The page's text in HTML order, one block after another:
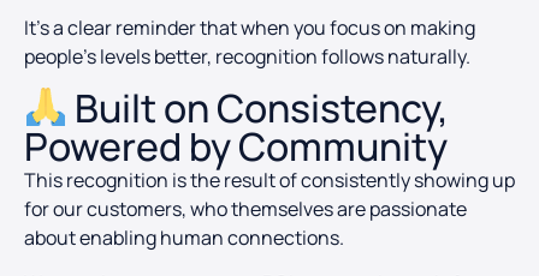
It’s a clear reminder that when you focus on making
people’s levels better, recognition follows naturally.
Built on Consistency,
Powered by Community
This recognition is the result of consistently showing up
for our customers, who themselves are passionate
about enabling human connections.